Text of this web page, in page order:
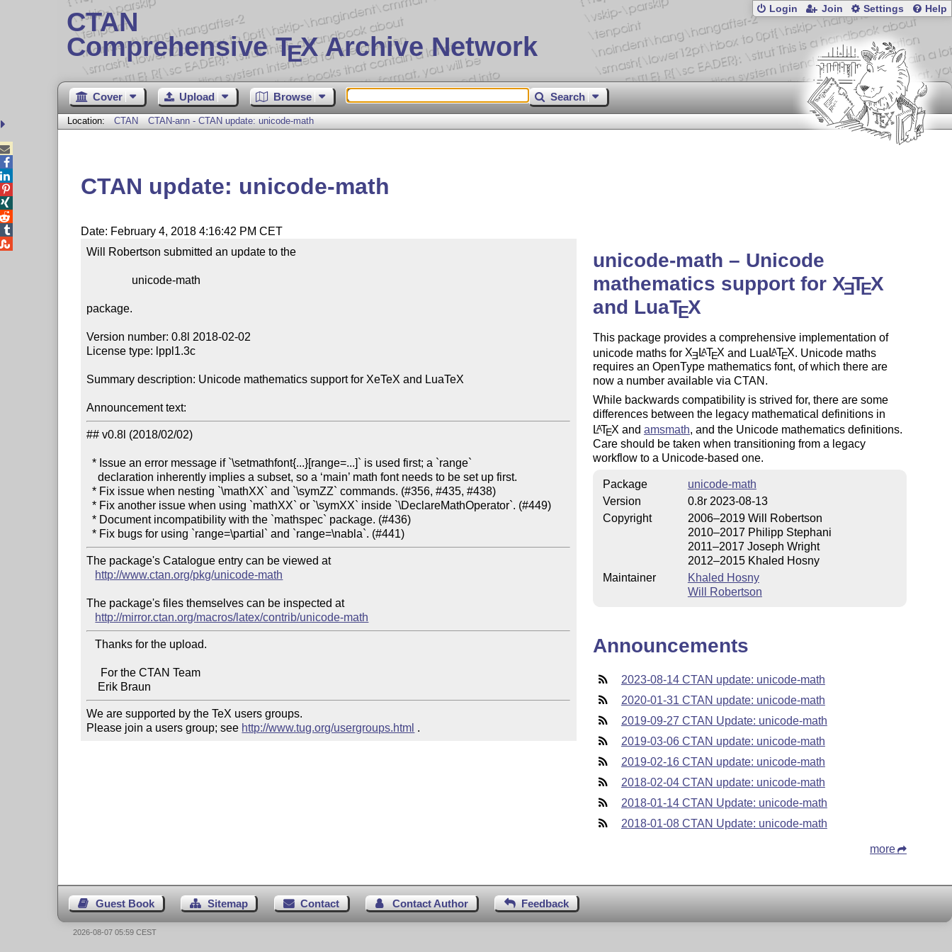
CTAN
Comprehensive TEX Archive Network
Login Join Settings Help
Cover Upload Browse Search
Location: CTAN CTAN-ann - CTAN update: unicode-math
CTAN update: unicode-math
Date: February 4, 2018 4:16:42 PM CET
Will Robertson submitted an update to the
package.
Version number: 0.8l 2018-02-02
License type: lppl1.3c
Summary description: Unicode mathematics support for XeTeX and LuaTeX
Announcement text:
## v0.8l (2018/02/02)
  * Issue an error message if `\setmathfont{...}[range=...]` is used first; a `range`
    declaration inherently implies a subset, so a ‘main’ math font needs to be set up first.
  * Fix issue when nesting `\mathXX` and `\symZZ` commands. (#356, #435, #438)
  * Fix another issue when using `mathXX` or `\symXX` inside `\DeclareMathOperator`. (#449)
  * Document incompatibility with the `mathspec` package. (#436)
The package's Catalogue entry can be viewed at
http://www.ctan.org/pkg/unicode-math
The package's files themselves can be inspected at
http://mirror.ctan.org/macros/latex/contrib/unicode-math
   Thanks for the upload.
We are supported by the TeX users groups.
Please join a users group; see http://www.tug.org/usergroups.html .
unicode-math – Unicode
mathematics support for XETEX
and LuaTEX
This package provides a comprehensive implementation of
unicode maths for XE LATEX and Lua LATEX . Unicode maths
requires an OpenType mathematics font, of which there are
now a number available via CTAN.
While backwards compatibility is strived for, there are some
differences between the legacy mathematical definitions in
LATEX and amsmath, and the Unicode mathematics definitions.
Care should be taken when transitioning from a legacy
workflow to a Unicode-based one.
Package
unicode-math
Version
0.8r 2023-08-13
Copyright
2006–2019 Will Robertson
2010–2017 Philipp Stephani
2011–2017 Joseph Wright
2012–2015 Khaled Hosny
Maintainer
Khaled Hosny
Will Robertson
Announcements
2023-08-14 CTAN update: unicode-math
2020-01-31 CTAN update: unicode-math
2019-09-27 CTAN Update: unicode-math
2019-03-06 CTAN update: unicode-math
2019-02-16 CTAN update: unicode-math
2018-02-04 CTAN update: unicode-math
2018-01-14 CTAN Update: unicode-math
2018-01-08 CTAN Update: unicode-math
more
Guest Book Sitemap Contact Contact Author Feedback





2026-08-07 05:59 CEST